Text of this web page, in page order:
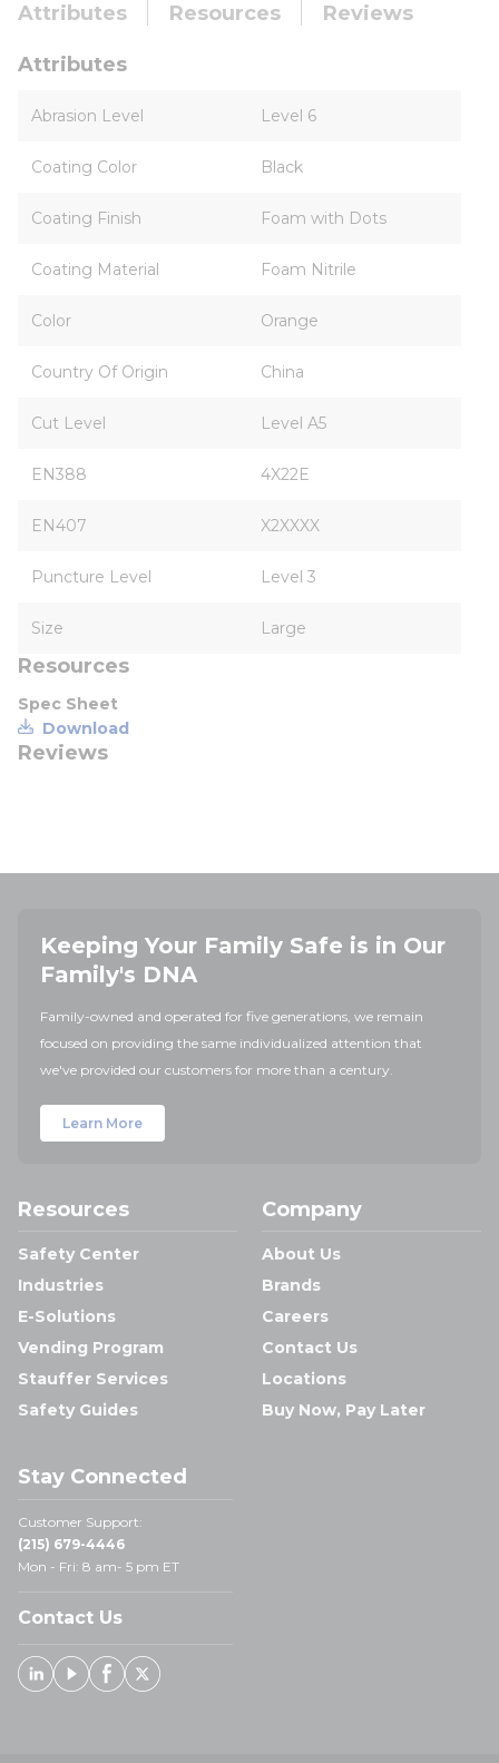
Attributes Resources Reviews
Attributes
Abrasion Level Level 6
Coating Color Black
Coating Finish Foam with Dots
Coating Material Foam Nitrile
Color Orange
Country Of Origin China
Cut Level Level A5
EN388 4X22E
EN407 X2XXXX
Puncture Level Level 3
Size Large
Resources
Spec Sheet
Download
Reviews
Keeping Your Family Safe is in Our
Family's DNA
Family-owned and operated for five generations, we remain
focused on providing the same individualized attention that
we've provided our customers for more than a century.
Learn More
Resources
Safety Center
Industries
E-Solutions
Vending Program
Stauffer Services
Safety Guides
Company
About Us
Brands
Careers
Contact Us
Locations
Buy Now, Pay Later
Stay Connected
Customer Support:
(215) 679-4446
Mon - Fri: 8 am- 5 pm ET
Contact Us
Linked In
YoutubeFacebook
X